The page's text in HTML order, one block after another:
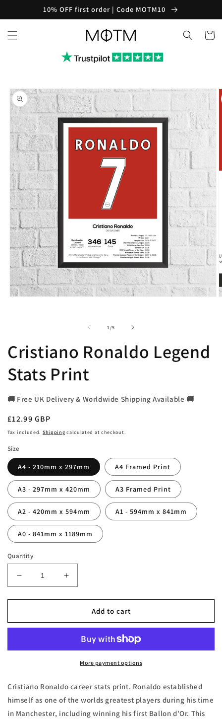
10% OFF first order | Code MOTM10
Cart
Skip to
product
information
1/of
5
Cristiano Ronaldo Legend
Stats Print
🚚 Free UK Delivery & Worldwide Shipping Available 🚚
Regular
price
£12.99 GBP
Tax included. Shipping calculated at checkout.
Size
A4 - 210mm x 297mm A4 Framed Print
A3 - 297mm x 420mm A3 Framed Print
A2 - 420mm x 594mm A1 - 594mm x 841mm
A0 - 841mm x 1189mm
Quantity
Decrease
quantity
for
Ronaldo
Print
Increase
quantity
for
Cristiano
Ronaldo
Stats
Print
Add to cart
More payment options
Cristiano Ronaldo career stats print. Ronaldo established
himself as one of the worlds greatest players during his time
in Manchester, including winning his first Ballon d'Or. This